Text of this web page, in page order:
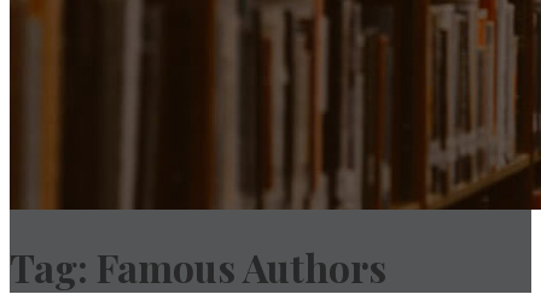
Tag: Famous Authors